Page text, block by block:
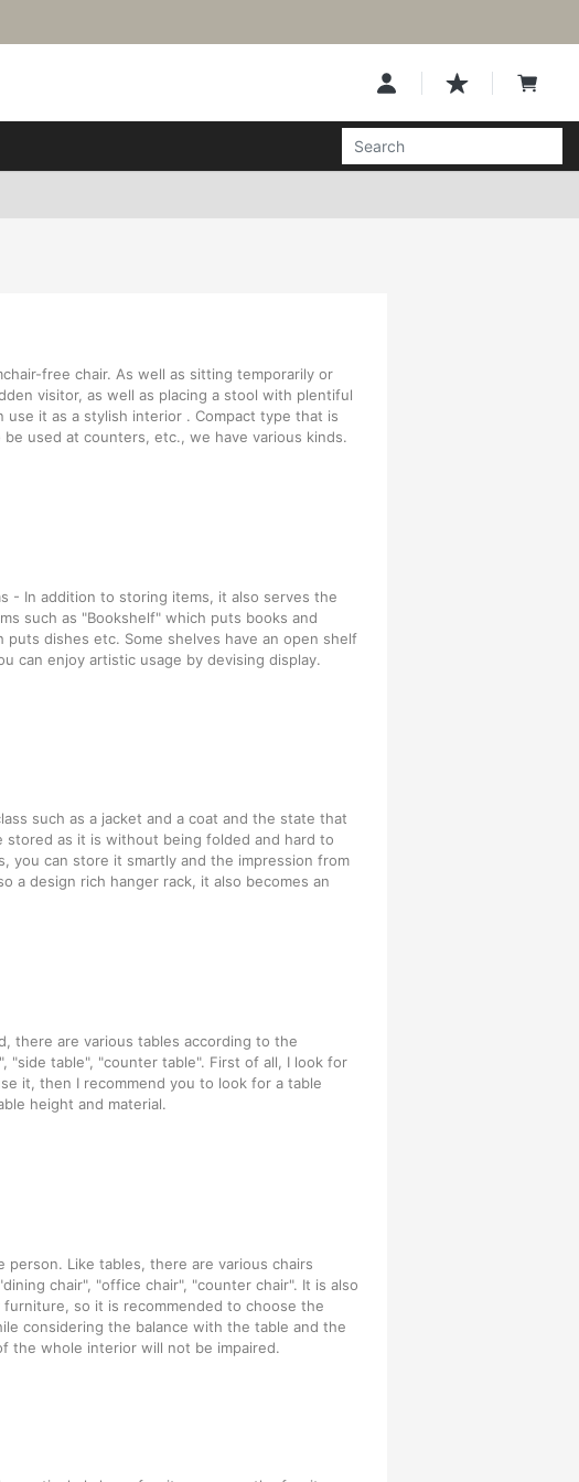
free chair. As well as sitting temporarily or
visitor, as well as placing a stool with plentiful
use it as a stylish interior . Compact type that is
used at counters, etc., we have various kinds.
- In addition to storing items, it also serves the
such as "Bookshelf" which puts books and
dishes etc. Some shelves have an open shelf
can enjoy artistic usage by devising display.
such as a jacket and a coat and the state that
stored as it is without being folded and hard to
you can store it smartly and the impression from
a design rich hanger rack, it also becomes an
there are various tables according to the
"side table", "counter table". First of all, I look for
it, then I recommend you to look for a table
height and material.
Like tables, there are various chairs
chair", "office chair", "counter chair". It is also
so it is recommended to choose the
considering the balance with the table and the
the whole interior will not be impaired.